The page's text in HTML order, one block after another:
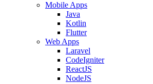
Mobile Apps
Java
Kotlin
Flutter
Web Apps
Laravel
CodeIgniter
ReactJS
NodeJS